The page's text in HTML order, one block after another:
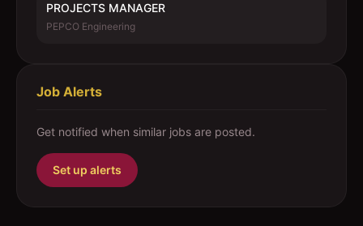
PROJECTS MANAGER
PEPCO Engineering
Job Alerts
Get notified when similar jobs are posted.
Set up alerts